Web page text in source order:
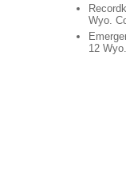
Wyo.
12